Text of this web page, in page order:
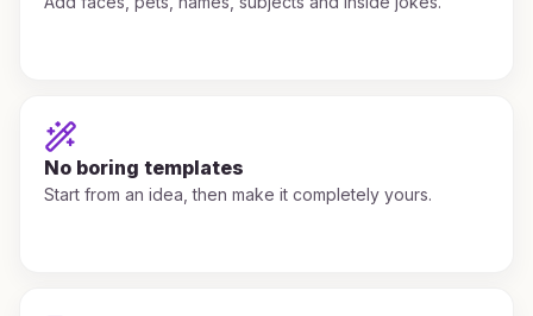
No boring templates
Start from an idea, then make it completely yours.